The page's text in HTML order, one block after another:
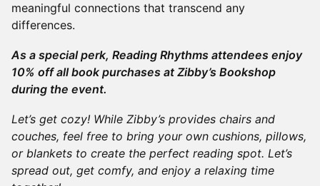
meaningful connections that transcend any
differences.
As a special perk, Reading Rhythms attendees enjoy
10% off all book purchases at Zibby’s Bookshop
during the event.
Let’s get cozy! While Zibby’s provides chairs and
couches, feel free to bring your own cushions, pillows,
or blankets to create the perfect reading spot. Let’s
spread out, get comfy, and enjoy a relaxing time